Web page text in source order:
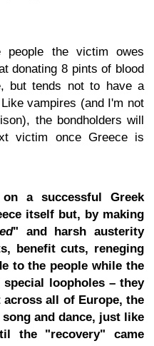
the victim owes
donating 8 pints of blood
but tends not to have a
vampires (and I'm not
the bondholders will
victim once Greece is
a successful Greek
itself but, by making
" and harsh austerity
benefit cuts, reneging
to the people while the
loopholes – they
all of Europe, the
and dance, just like
the "recovery" came